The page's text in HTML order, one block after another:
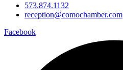
573.874.1132
reception@comochamber.com
Facebook